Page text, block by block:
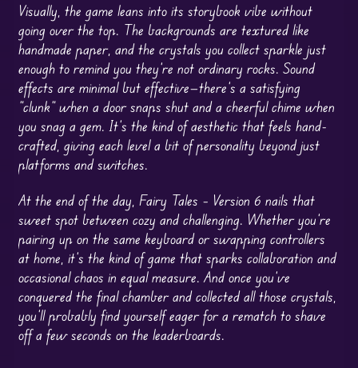
Visually, the game leans into its storybook vibe without
going over the top. The backgrounds are textured like
handmade paper, and the crystals you collect sparkle just
enough to remind you they’re not ordinary rocks. Sound
effects are minimal but effective—there’s a satisfying
“clunk” when a door snaps shut and a cheerful chime when
you snag a gem. It’s the kind of aesthetic that feels hand-
crafted, giving each level a bit of personality beyond just
platforms and switches.
At the end of the day, Fairy Tales – Version 6 nails that
sweet spot between cozy and challenging. Whether you’re
pairing up on the same keyboard or swapping controllers
at home, it’s the kind of game that sparks collaboration and
occasional chaos in equal measure. And once you’ve
conquered the final chamber and collected all those crystals,
you’ll probably find yourself eager for a rematch to shave
off a few seconds on the leaderboards.